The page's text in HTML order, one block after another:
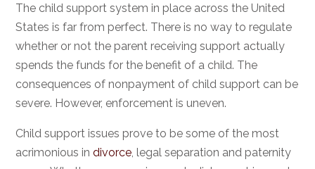
The child support system in place across the United
States is far from perfect. There is no way to regulate
whether or not the parent receiving support actually
spends the funds for the benefit of a child. The
consequences of nonpayment of child support can be
severe. However, enforcement is uneven.
Child support issues prove to be some of the most
acrimonious indivorce , legal separation and paternity